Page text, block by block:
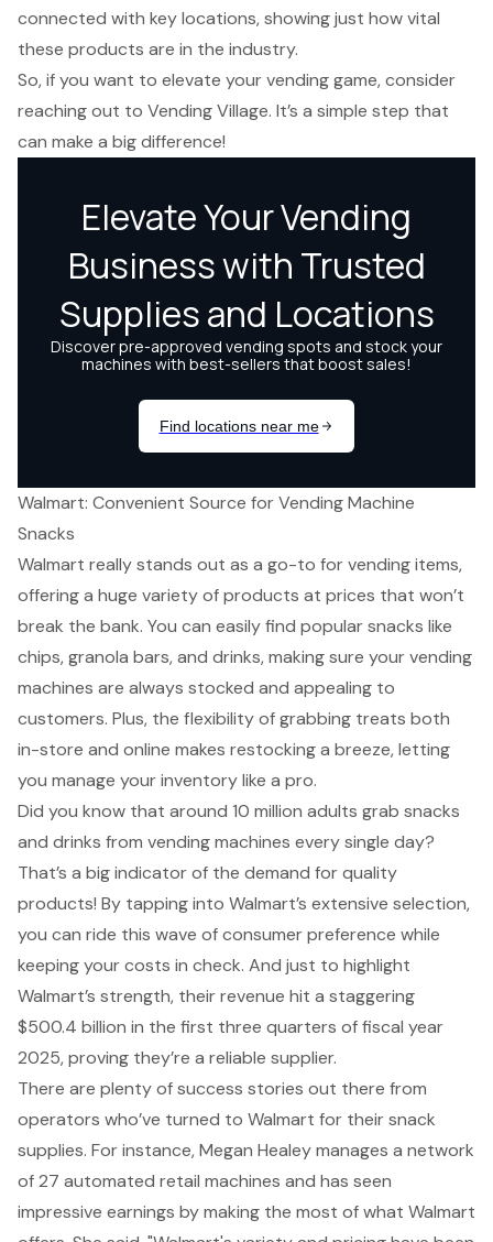
connected with key locations, showing just how vital
these products are in the industry.
So, if you want to elevate your vending game, consider
reaching out to Vending Village. It’s a simple step that
can make a big difference!
Walmart: Convenient Source for Vending Machine
Snacks
Walmart really stands out as a go-to for vending items,
offering a huge variety of products at prices that won’t
break the bank. You can easily find popular snacks like
chips, granola bars, and drinks, making sure your vending
machines are always stocked and appealing to
customers. Plus, the flexibility of grabbing treats both
in-store and online makes restocking a breeze, letting
you manage your inventory like a pro.
Did you know that around 10 million adults grab snacks
and drinks from vending machines every single day?
That’s a big indicator of the demand for quality
products! By tapping into Walmart’s extensive selection,
you can ride this wave of consumer preference while
keeping your costs in check. And just to highlight
Walmart’s strength, their revenue hit a staggering
$500.4 billion in the first three quarters of fiscal year
2025, proving they’re a reliable supplier.
There are plenty of success stories out there from
operators who’ve turned to Walmart for their snack
supplies. For instance, Megan Healey manages a network
of 27 automated retail machines and has seen
impressive earnings by making the most of what Walmart